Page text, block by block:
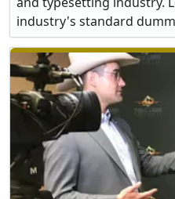
industry's standard